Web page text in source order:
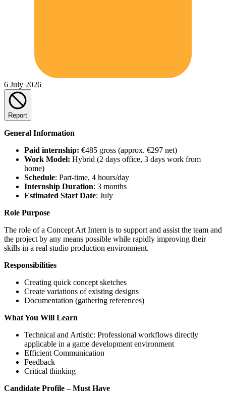
6 July 2026
Report
General Information
Paid internship: €485 gross (approx. €297 net)
Work Model: Hybrid (2 days office, 3 days work from
home)
Schedule: Part-time, 4 hours/day
Internship Duration: 3 months
Estimated Start Date: July
Role Purpose
The role of a Concept Art Intern is to support and assist the team and
the project by any means possible while rapidly improving their
skills in a real studio production environment.
Responsibilities
Creating quick concept sketches
Create variations of existing designs
Documentation (gathering references)
What You Will Learn
Technical and Artistic: Professional workflows directly
applicable in a game development environment
Efficient Communication
Feedback
Critical thinking
Candidate Profile – Must Have